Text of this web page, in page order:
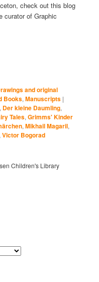
check out this blog
curator of Graphic
and original
Books,Manuscripts |
, Der kleine Daumling,
Tales,Grimms' Kinder
,Mikhail Magaril,
,Victor Bogorad
Children's Library